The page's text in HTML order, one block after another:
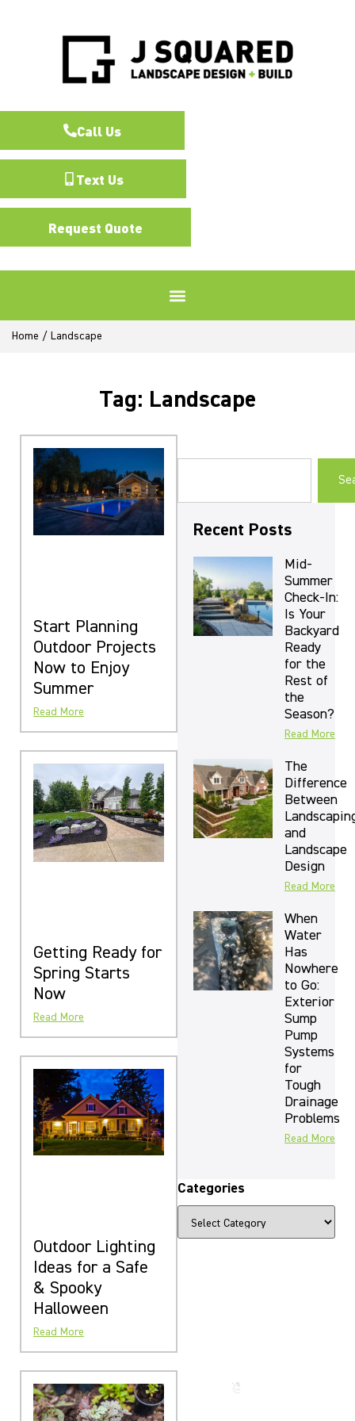
Request Quote
Text Us
Call Us
Home / Landscape
Tag: Landscape
Start Planning
Outdoor Projects
Now to Enjoy
Summer
Read More
Getting Ready for
Spring Starts
Now
Read More
Outdoor Lighting
Ideas for a Safe
& Spooky
Halloween
Read More
Recent Posts
Mid-
Summer
Check-In:
Is Your
Backyard
Ready
for the
Rest of
the
Season?
Read More
The
Difference
Between
and
Landscape
Design
Read More
When
Water
Has
Nowhere
to Go:
Exterior
Sump
Pump
Systems
for
Tough
Drainage
Problems
Read More
Categories